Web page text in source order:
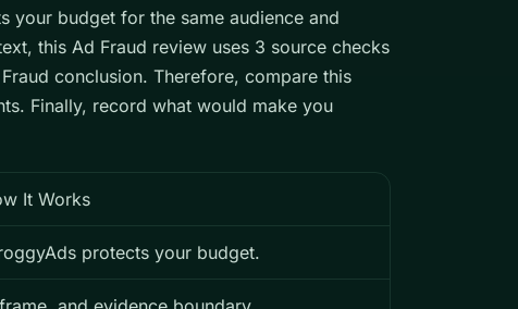
your budget for the same audience and
this Ad Fraud review uses 3 source checks
conclusion. Therefore, compare this
Finally, record what would make you
It Works
protects your budget.